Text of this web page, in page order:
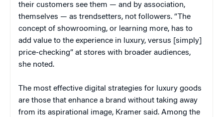
their customers see them — and by association,
themselves — as trendsetters, not followers. “The
concept of showrooming, or learning more, has to
add value to the experience in luxury, versus [simply]
price-checking” at stores with broader audiences,
she noted.
The most effective digital strategies for luxury goods
are those that enhance a brand without taking away
from its aspirational image, Kramer said. Among the